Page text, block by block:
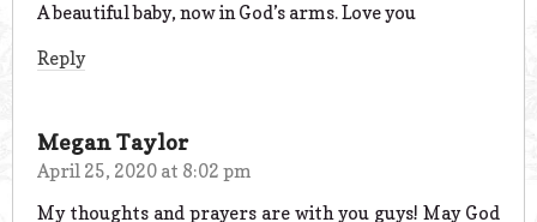
A beautiful baby, now in God’s arms. Love you
Reply
Megan Taylor
April 25, 2020 at 8:02 pm
My thoughts and prayers are with you guys! May God